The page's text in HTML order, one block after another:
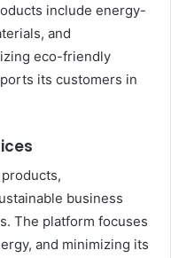
include energy-
and
eco-friendly
its customers in
business
The platform focuses
and minimizing its